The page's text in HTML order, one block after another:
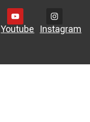
Youtube Instagram